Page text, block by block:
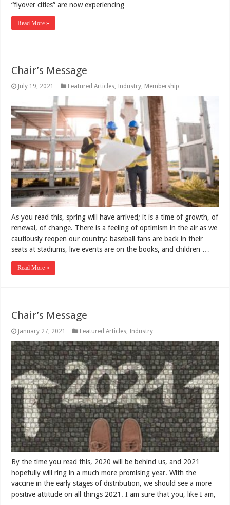
“flyover cities” are now experiencing …
Read More »
Chair’s Message
July 19, 2021 Featured Articles, Industry, Membership
As you read this, spring will have arrived; it is a time of growth, of
renewal, of change. There is a feeling of optimism in the air as we
cautiously reopen our country: baseball fans are back in their
seats at stadiums, live events are on the books, and children …
Read More »
Chair’s Message
January 27, 2021 Featured Articles, Industry
By the time you read this, 2020 will be behind us, and 2021
hopefully will ring in a much more promising year. With the
vaccine in the early stages of distribution, we should see a more
positive attitude on all things 2021. I am sure that you, like I am,